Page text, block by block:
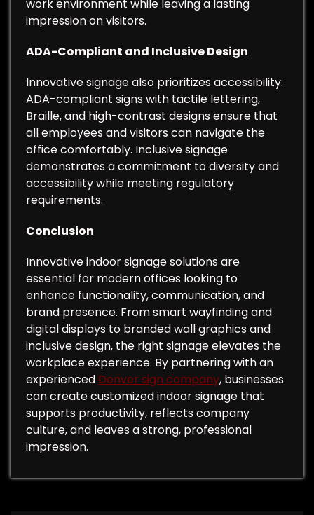
work environment while leaving a lasting
impression on visitors.
ADA-Compliant and Inclusive Design
Innovative signage also prioritizes accessibility.
ADA-compliant signs with tactile lettering,
Braille, and high-contrast designs ensure that
all employees and visitors can navigate the
office comfortably. Inclusive signage
demonstrates a commitment to diversity and
accessibility while meeting regulatory
requirements.
Conclusion
Innovative indoor signage solutions are
essential for modern offices looking to
enhance functionality, communication, and
brand presence. From smart wayfinding and
digital displays to branded wall graphics and
inclusive design, the right signage elevates the
workplace experience. By partnering with an
experienced Denver sign company, businesses
can create customized indoor signage that
supports productivity, reflects company
culture, and leaves a strong, professional
impression.